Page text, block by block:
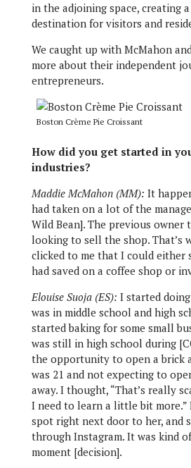
in the adjoining space, creating
destination for visitors and
We caught up with McMahon
more about their independent
entrepreneurs.
Boston Crème Pie Croissant
How did you get started in
industries?
Maddie McMahon (MM): It
had taken on a lot of the
Wild Bean]. The previous owner
looking to sell the shop. That’s
clicked to me that I could either
had saved on a coffee shop or
Elouise Suoja (ES): I started
was in middle school and high
started baking for some small
was still in high school during
the opportunity to open a brick
was 21 and not expecting to
away. I thought, “That’s really
I need to learn a little bit more.”
spot right next door to her, and
through Instagram. It was kind
moment [decision].